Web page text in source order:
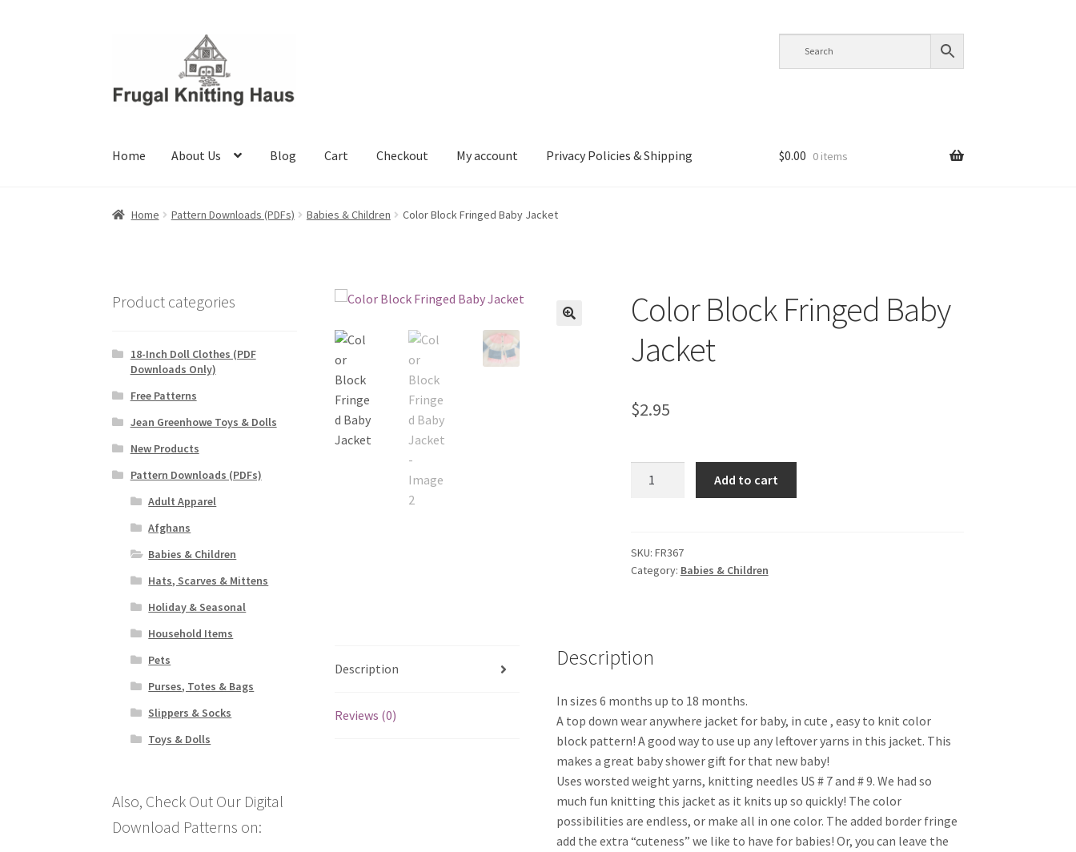
Home About Us Blog Cart Checkout My account Privacy Policies & Shipping
Home About Us Blog Cart Checkout My account Privacy Policies & Shipping
$0.00 0 items
Home Pattern Downloads (PDFs) Babies & Children Color Block Fringed Baby Jacket
Color Block Fringed Baby
Jacket
$2.95
Jacket
quantity
Add to cart
SKU: FR367
Category: Babies & Children
Description
Reviews (0)
Description
In sizes 6 months up to 18 months.
A top down wear anywhere jacket for baby, in cute , easy to knit color
block pattern! A good way to use up any leftover yarns in this jacket. This
makes a great baby shower gift for that new baby!
Uses worsted weight yarns, knitting needles US # 7 and # 9. We had so
much fun knitting this jacket as it knits up so quickly! The color
possibilities are endless, or make all in one color. The added border fringe
add the extra “cuteness” we like to have for babies! Or, you can leave the
Product categories
18-Inch Doll Clothes (PDF
Downloads Only)
Free Patterns
Jean Greenhowe Toys & Dolls
New Products
Pattern Downloads (PDFs)
Adult Apparel
Afghans
Babies & Children
Hats, Scarves & Mittens
Holiday & Seasonal
Household Items
Pets
Purses, Totes & Bags
Slippers & Socks
Toys & Dolls
Also, Check Out Our Digital
Download Patterns on: